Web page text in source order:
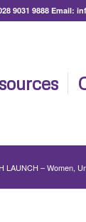
9031 9888 Email:
LAUNCH – Women,